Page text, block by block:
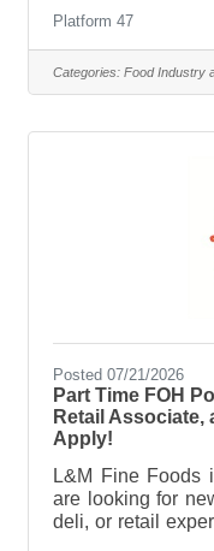
available to
availability is
and able to thrive
you're passionate
Platform 47
Categories: Food Industry
Posted 07/21/2026
Part Time FOH
Retail Associate,
Apply!
L&M Fine Foods
are looking for
deli, or retail